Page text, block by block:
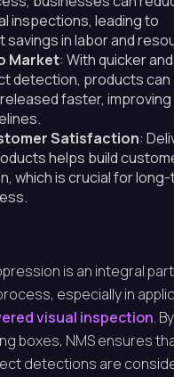
inspections, leading to
in labor and
Market: With quicker
detection, products can
faster, improving
Satisfaction:
helps build
which is crucial for
is an integral
especially in
visual inspection.
boxes, NMS ensures
detections are